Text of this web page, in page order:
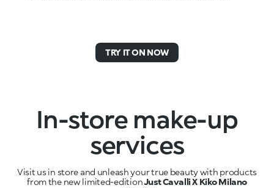
TRY IT ON NOW
In-store make-up
services
Visit us in store and unleash your true beauty with products
from the new limited-editionJust Cavalli X Kiko Milano